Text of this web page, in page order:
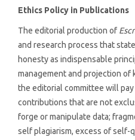
Ethics Policy in Publications
The editorial production of
and research process that
honesty as indispensable
management and projection
the editorial committee will
contributions that are not
forge or manipulate data;
self plagiarism, excess of self-